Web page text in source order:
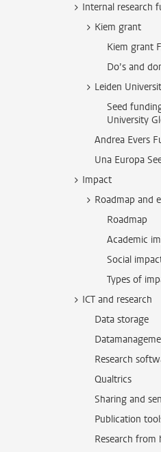
Internal research
Kiem grant
Kiem grant
Do’s and
Leiden
Seed
University
Andrea Evers
Una Europa
Impact
Roadmap and
Roadmap
Academic
Social
Types of
ICT and research
Data storage
Research
Qualtrics
Sharing and
Publication
Research from